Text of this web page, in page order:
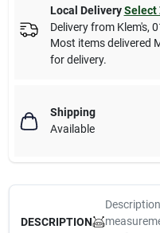
Local Delivery Select
Delivery from Klem's,
Most items delivered
for delivery.
Shipping
Available
DESCRIPTION